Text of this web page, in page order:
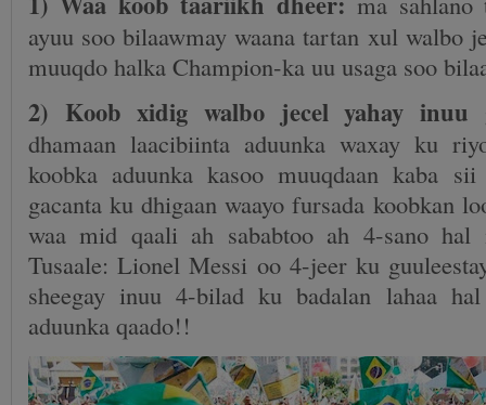
ayuu soo bilaawmay waana tartan xul walbo
muuqdo halka Champion-ka uu usaga soo
2) Koob xidig walbo jecel yahay inuu
dhamaan laacibiinta aduunka waxay ku
koobka aduunka kasoo muuqdaan kaba
gacanta ku dhigaan waayo fursada koobkan
waa mid qaali ah sababtoo ah 4-sano hal
Tusaale: Lionel Messi oo 4-jeer ku
sheegay inuu 4-bilad ku badalan lahaa
aduunka qaado!!